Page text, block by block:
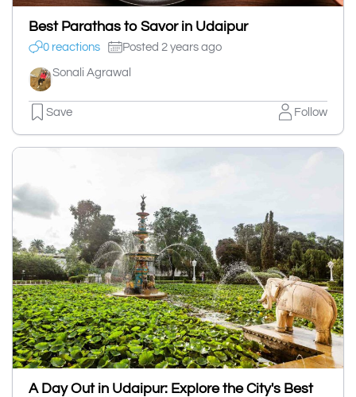
Best Parathas to Savor in Udaipur
0 reactions Posted 2 years ago
Sonali Agrawal
Save Follow
A Day Out in Udaipur: Explore the City's Best